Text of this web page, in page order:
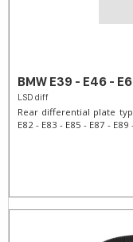
BMW E39 - E46 -
LSD diff
Rear differential plate
E82 - E83 - E85 - E87 -